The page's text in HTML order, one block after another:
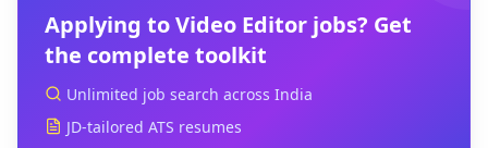
Applying toVideo Editor jobs? Get
the complete toolkit
Unlimited job search across India
JD-tailored ATS resumes